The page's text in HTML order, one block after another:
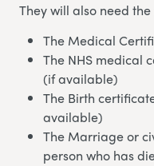
They will also need
The Medical
The NHS medical
(if available)
The Birth
available)
The Marriage or
person who has